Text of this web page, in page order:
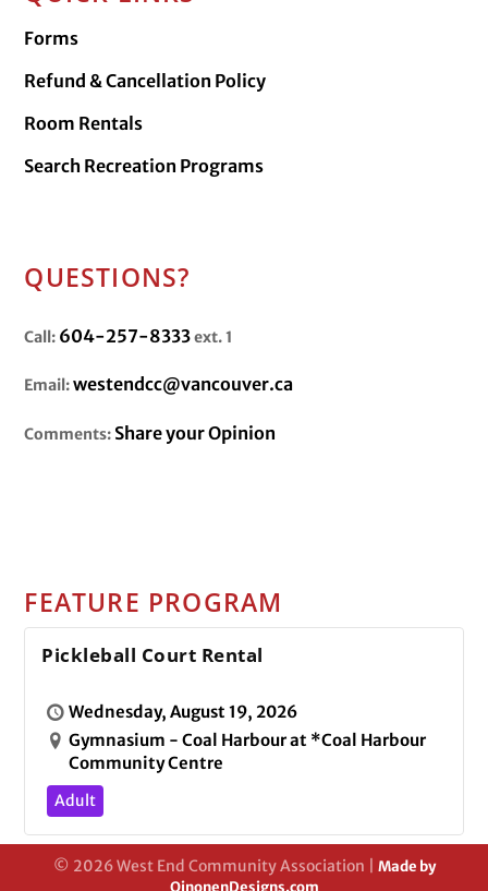
Forms
Refund & Cancellation Policy
Room Rentals
Search Recreation Programs
QUESTIONS?
Call: 604-257-8333ext. 1
Email:westendcc@vancouver.ca
Comments: Share your Opinion
FEATURE PROGRAM
Pickleball Court Rental
Wednesday, August 19, 2026
Gymnasium - Coal Harbour at *Coal Harbour
Community Centre
Adult
© 2026 West End Community Association | Made by
OinonenDesigns.com